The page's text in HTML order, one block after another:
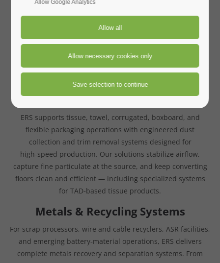
Engineered Recycling Systems designs and builds
high‑performance material‑handling systems for two core
Paper Converting
Recycling. We engineer complete solutions for dust
collection, trim and matrix removal, pneumatic conveying,
metals recovery, and battery‑material processing — all built
Paper Converting Systems
ERS supports tissue, towel, corrugated, boxboard, and
flexible packaging operations with engineered dust
collection and trim removal systems designed for
high‑speed production. Our solutions stabilize airflow,
capture fine particulate at the source, and keep converting
floors clean and efficient — including specialized systems
for TAD‑based tissue products.
Metals & Recycling Systems
For scrap processors, wire and cable recyclers, ASR facilities,
and emerging battery‑material operations, ERS delivers
complete metals recovery and separation systems. From
Allow Google Analytics